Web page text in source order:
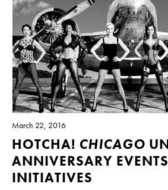
March 22, 2016
HOTCHA! CHICAGO
ANNIVERSARY
INITIATIVES